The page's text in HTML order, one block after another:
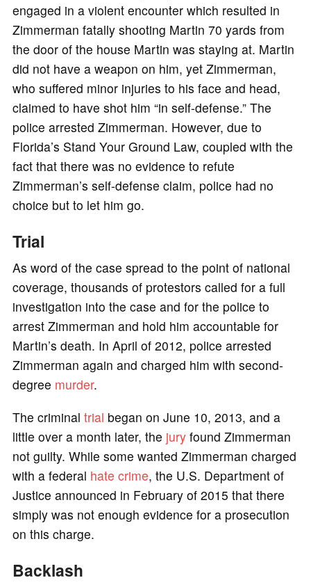
engaged in a violent encounter which resulted in
Zimmerman fatally shooting Martin 70 yards from
the door of the house Martin was staying at. Martin
did not have a weapon on him, yet Zimmerman,
who suffered minor injuries to his face and head,
claimed to have shot him “in self-defense.” The
police arrested Zimmerman. However, due to
Florida’s Stand Your Ground Law, coupled with the
fact that there was no evidence to refute
Zimmerman’s self-defense claim, police had no
choice but to let him go.
Trial
As word of the case spread to the point of national
coverage, thousands of protestors called for a full
investigation into the case and for the police to
arrest Zimmerman and hold him accountable for
Martin’s death. In April of 2012, police arrested
Zimmerman again and charged him with second-
degree murder.
The criminal trial began on June 10, 2013, and a
little over a month later, the juryfound Zimmerman
not guilty. While some wanted Zimmerman charged
with a federal hate crime, the U.S. Department of
Justice announced in February of 2015 that there
simply was not enough evidence for a prosecution
on this charge.
Backlash